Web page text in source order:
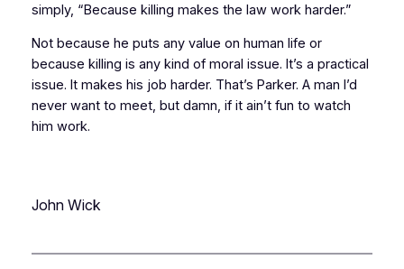
simply, “Because killing makes the law work harder.”
Not because he puts any value on human life or
because killing is any kind of moral issue. It’s a practical
issue. It makes his job harder. That’s Parker. A man I’d
never want to meet, but damn, if it ain’t fun to watch
him work.
John Wick